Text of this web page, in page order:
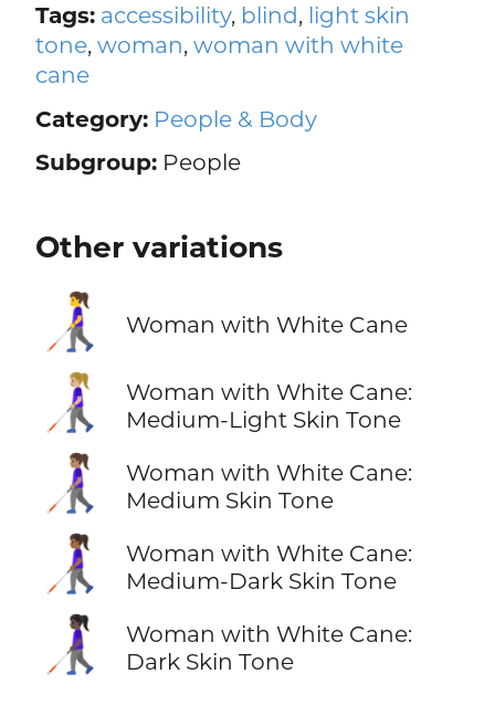
Tags: accessibility, blind, light skin
tone, woman, woman with white
cane
Category: People & Body
Subgroup:People
Other variations
👩‍🦯 Woman with White Cane
👩🏼‍🦯
Woman with White Cane:
Medium-Light Skin Tone
👩🏽‍🦯
Woman with White Cane:
Medium Skin Tone
👩🏾‍🦯
Woman with White Cane:
Medium-Dark Skin Tone
👩🏿‍🦯
Woman with White Cane:
Dark Skin Tone